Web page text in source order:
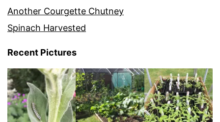
Another Courgette Chutney
Spinach Harvested
Recent Pictures